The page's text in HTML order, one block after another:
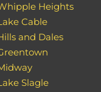
Heights
Cable
and Dales
Slagle